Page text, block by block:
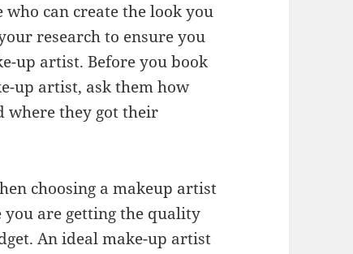
can create the look you
research to ensure you
up artist. Before you book
up artist, ask them how
where they got their
choosing a makeup artist
are getting the quality
An ideal make-up artist